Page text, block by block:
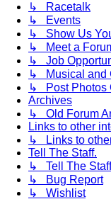
↳ Racetalk
↳ Events
↳ Show Us
↳ Meet a
↳ Job
↳ Musical and
↳ Post Photos
Archives
↳ Old Forum
Links to other
↳ Links to
Tell The Staff.
↳ Tell The Staff
↳ Bug Report
↳ Wishlist